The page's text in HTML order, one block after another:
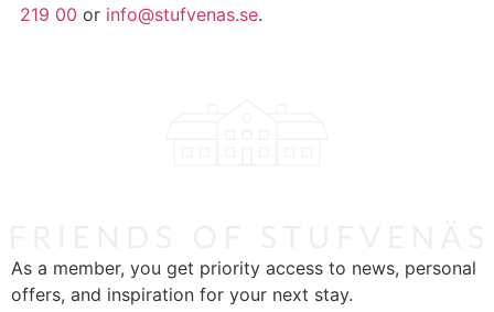
219 00 or info@stufvenas.se.
As a member, you get priority access to news, personal
offers, and inspiration for your next stay.